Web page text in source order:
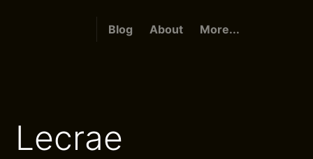
Blog About More...
Lecrae